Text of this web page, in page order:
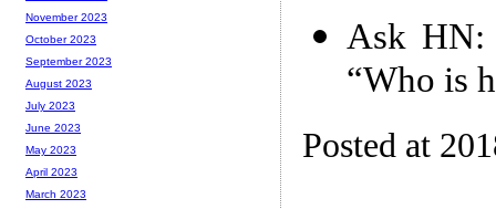
Ask HN:
“Who is
Posted at
November 2023
October 2023
September 2023
August 2023
July 2023
June 2023
May 2023
April 2023
March 2023